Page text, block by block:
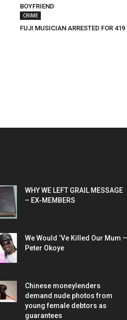
BOYFRIEND
CRIME
FUJI MUSICIAN ARRESTED FOR 419
WHY WE LEFT GRAIL MESSAGE
– EX-MEMBERS
We Would ‘Ve Killed Our Mum –
Peter Okoye
Chinese moneylenders
demand nude photos from
young female debtors as
guarantees